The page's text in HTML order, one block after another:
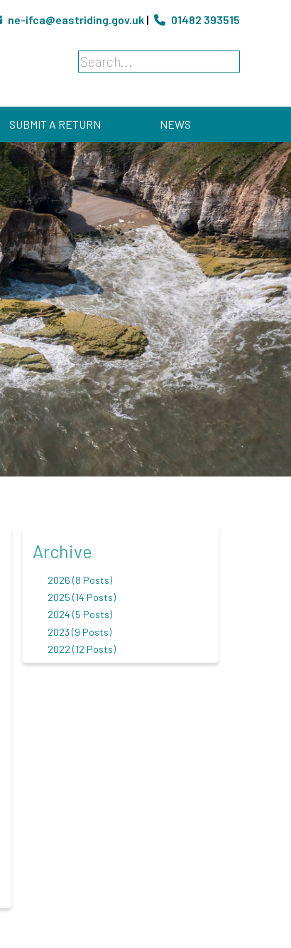
ne-ifca@eastriding.gov.uk | 01482 393515
SUBMIT A RETURN NEWS
Archive
2026 (8 Posts)
2025 (14 Posts)
2024 (5 Posts)
2023 (9 Posts)
2022 (12 Posts)